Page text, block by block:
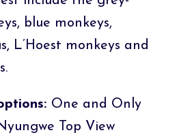
blue monkeys,
L’Hoest monkeys and
One and Only
Top View